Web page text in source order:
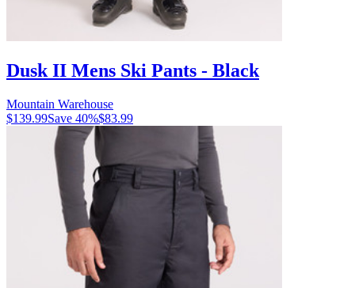
Dusk II Mens Ski Pants - Black
Mountain Warehouse
$139.99Save 40%$83.99